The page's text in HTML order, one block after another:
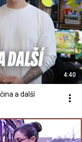
4:40
a další